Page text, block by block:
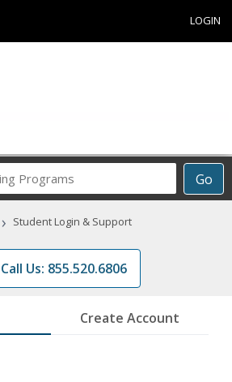
LOGIN
Go
Career
Programs
› Student Login & Support
Call Us: 855.520.6806
Create Account